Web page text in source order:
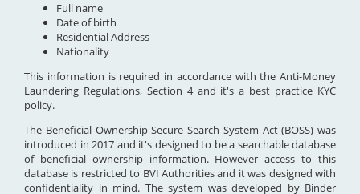
Full name
Date of birth
Residential Address
Nationality
This information is required in accordance with the Anti-Money
Laundering Regulations, Section 4 and it's a best practice KYC
policy.
The Beneficial Ownership Secure Search System Act (BOSS) was
introduced in 2017 and it's designed to be a searchable database
of beneficial ownership information. However access to this
database is restricted to BVI Authorities and it was designed with
confidentiality in mind. The system was developed by Binder